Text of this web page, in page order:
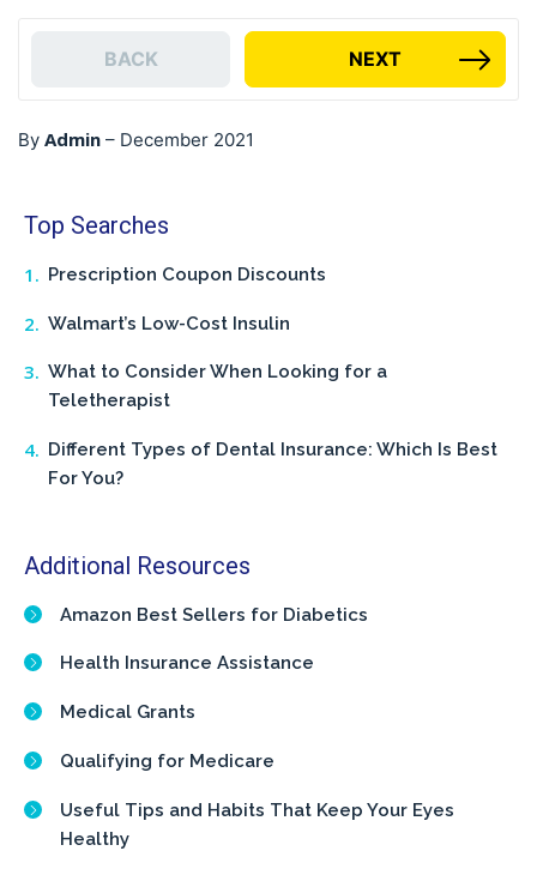
BACK NEXT
By Admin – December 2021
Top Searches
Prescription Coupon Discounts
Walmart’s Low-Cost Insulin
What to Consider When Looking for a
Teletherapist
Different Types of Dental Insurance: Which Is Best
For You?
Additional Resources
Amazon Best Sellers for Diabetics
Health Insurance Assistance
Medical Grants
Qualifying for Medicare
Useful Tips and Habits That Keep Your Eyes
Healthy